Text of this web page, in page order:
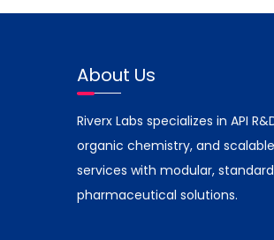
About Us
Riverx Labs specializes in API
organic chemistry, and
services with modular,
pharmaceutical solutions.